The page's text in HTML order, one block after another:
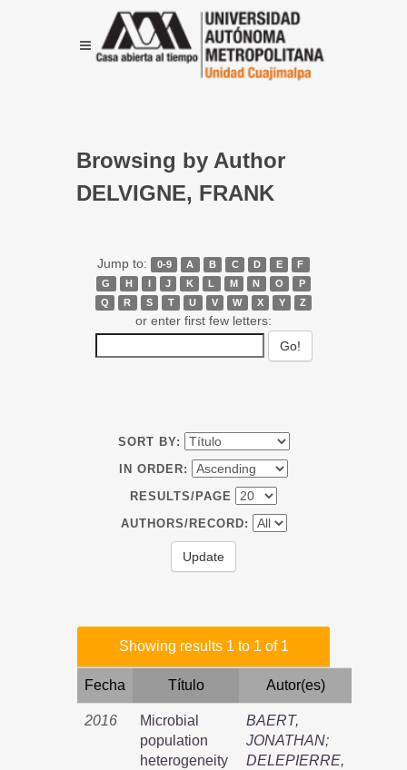
Browsing by Author
DELVIGNE, FRANK
Jump to: 0-9 A B C D E
F
G
H I J K L M N O
P
Q
R S T U V W X Y Z
or enter first few letters:
SORT BY:
IN ORDER:
RESULTS/PAGE
AUTHORS/RECORD:
Showing results 1 to 1 of 1
Fecha Título Autor(es)
2016
Microbial
population
heterogeneity
BAERT,
JONATHAN;
DELEPIERRE,